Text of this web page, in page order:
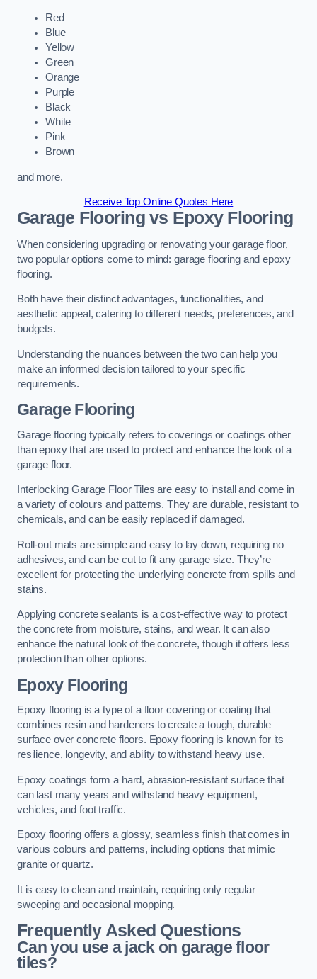
Red
Blue
Yellow
Green
Orange
Purple
Black
White
Pink
Brown
and more.
Receive Top Online Quotes Here
Garage Flooring vs Epoxy Flooring
When considering upgrading or renovating your garage floor,
two popular options come to mind: garage flooring and epoxy
flooring.
Both have their distinct advantages, functionalities, and
aesthetic appeal, catering to different needs, preferences, and
budgets.
Understanding the nuances between the two can help you
make an informed decision tailored to your specific
requirements.
Garage Flooring
Garage flooring typically refers to coverings or coatings other
than epoxy that are used to protect and enhance the look of a
garage floor.
Interlocking Garage Floor Tiles are easy to install and come in
a variety of colours and patterns. They are durable, resistant to
chemicals, and can be easily replaced if damaged.
Roll-out mats are simple and easy to lay down, requiring no
adhesives, and can be cut to fit any garage size. They’re
excellent for protecting the underlying concrete from spills and
stains.
Applying concrete sealants is a cost-effective way to protect
the concrete from moisture, stains, and wear. It can also
enhance the natural look of the concrete, though it offers less
protection than other options.
Epoxy Flooring
Epoxy flooring is a type of a floor covering or coating that
combines resin and hardeners to create a tough, durable
surface over concrete floors. Epoxy flooring is known for its
resilience, longevity, and ability to withstand heavy use.
Epoxy coatings form a hard, abrasion-resistant surface that
can last many years and withstand heavy equipment,
vehicles, and foot traffic.
Epoxy flooring offers a glossy, seamless finish that comes in
various colours and patterns, including options that mimic
granite or quartz.
It is easy to clean and maintain, requiring only regular
sweeping and occasional mopping.
Frequently Asked Questions
Can you use a jack on garage floor
tiles?